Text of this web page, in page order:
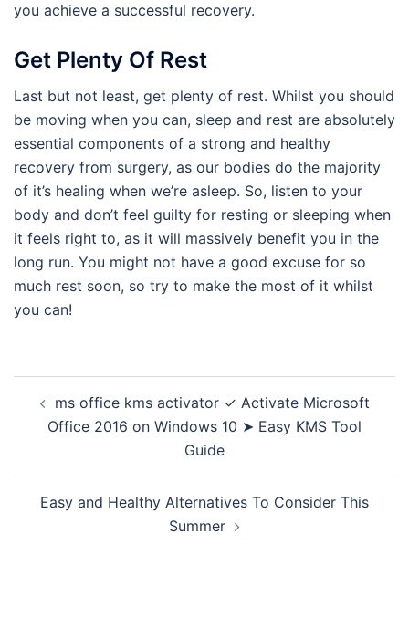
you achieve a successful recovery.
Get Plenty Of Rest
Last but not least, get plenty of rest. Whilst you should
be moving when you can, sleep and rest are absolutely
essential components of a strong and healthy
recovery from surgery, as our bodies do the majority
of it’s healing when we’re asleep. So, listen to your
body and don’t feel guilty for resting or sleeping when
it feels right to, as it will massively benefit you in the
long run. You might not have a good excuse for so
much rest soon, so try to make the most of it whilst
you can!
navigation
ms office kms activator ✓ Activate Microsoft
Office 2016 on Windows 10 ➤ Easy KMS Tool
Guide
Easy and Healthy Alternatives To Consider This
Summer